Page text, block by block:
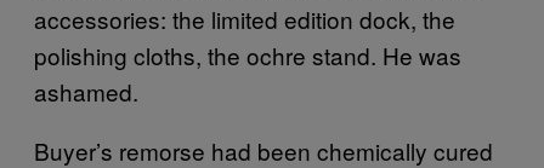
accessories: the limited edition dock, the
polishing cloths, the ochre stand. He was
ashamed.
Buyer’s remorse had been chemically cured